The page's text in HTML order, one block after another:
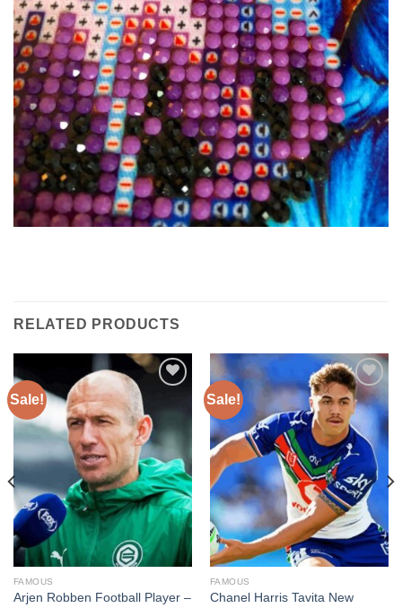
RELATED PRODUCTS
Sale!
Add to
wishlist
FAMOUS
Arjen Robben Football Player –
Sale!
Add to
wishlist
FAMOUS
Chanel Harris Tavita New